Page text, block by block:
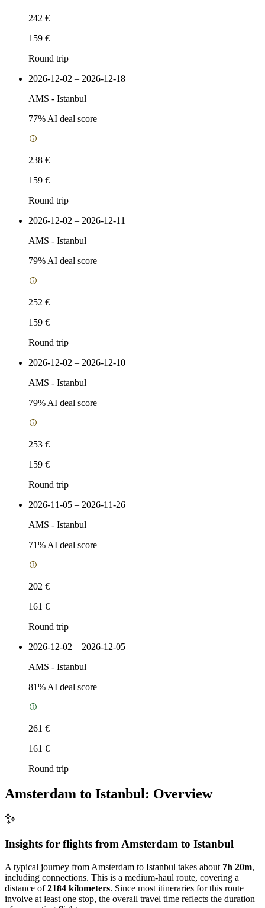
242 €
159 €
Round trip
2026-12-02 – 2026-12-18
AMS - Istanbul
77% AI deal score
238 €
159 €
Round trip
2026-12-02 – 2026-12-11
AMS - Istanbul
79% AI deal score
252 €
159 €
Round trip
2026-12-02 – 2026-12-10
AMS - Istanbul
79% AI deal score
253 €
159 €
Round trip
2026-11-05 – 2026-11-26
AMS - Istanbul
71% AI deal score
202 €
161 €
Round trip
2026-12-02 – 2026-12-05
AMS - Istanbul
81% AI deal score
261 €
161 €
Round trip
Amsterdam to Istanbul: Overview
Insights for flights from Amsterdam to Istanbul
A typical journey from Amsterdam to Istanbul takes about 7h 20m,
including connections. This is a medium-haul route, covering a
distance of2184 kilometers. Since most itineraries for this route
involve at least one stop, the overall travel time reflects the duration